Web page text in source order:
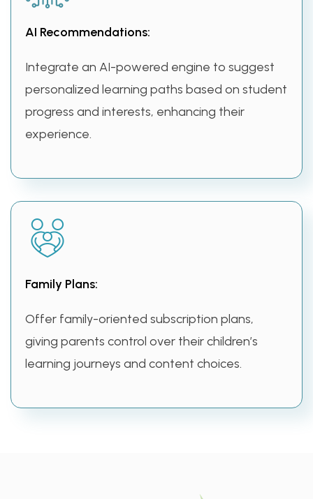
AI Recommendations:
Integrate an AI-powered engine to suggest
personalized learning paths based on student
progress and interests, enhancing their
experience.
Family Plans:
Offer family-oriented subscription plans,
giving parents control over their children’s
learning journeys and content choices.